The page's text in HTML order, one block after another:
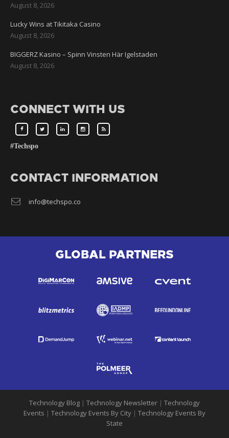
August 8, 2026
Lucky Wins at Tikitaka Casino
August 8, 2026
BIGGERZ Kasino – Spinn Vinsten Här Igelstaden
August 8, 2026
CONNECT WITH US
#Techspo
CONTACT INFORMATION
info@techspo.co
GLOBAL PARTNERS
Technology Blog | Technology Newsletter | Technology
Events | Technology Events By City | Technology Events By
State